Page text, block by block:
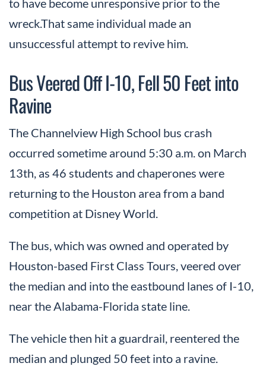
wreck.That same individual made an
unsuccessful attempt to revive him.
Bus Veered Off I-10, Fell 50 Feet into
Ravine
The Channelview High School bus crash
occurred sometime around 5:30 a.m. on March
13th, as 46 students and chaperones were
returning to the Houston area from a band
competition at Disney World.
The bus, which was owned and operated by
Houston-based First Class Tours, veered over
the median and into the eastbound lanes of I-10,
near the Alabama-Florida state line.
The vehicle then hit a guardrail, reentered the
median and plunged 50 feet into a ravine.